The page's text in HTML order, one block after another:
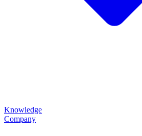
Knowledge
Company